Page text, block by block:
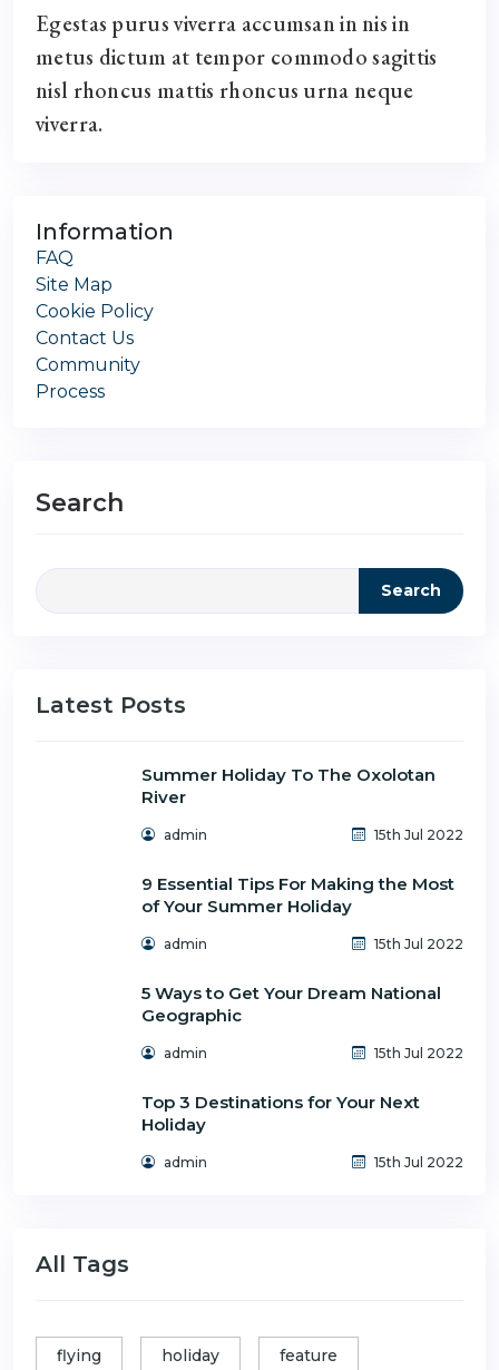
Egestas purus viverra accumsan in nis in
metus dictum at tempor commodo sagittis
nisl rhoncus mattis rhoncus urna neque
viverra.
Information
FAQ
Site Map
Cookie Policy
Contact Us
Community
Process
Search
Search
Latest Posts
Summer Holiday To The Oxolotan
River
admin 15th Jul 2022
9 Essential Tips For Making the Most
of Your Summer Holiday
admin 15th Jul 2022
5 Ways to Get Your Dream National
Geographic
admin 15th Jul 2022
Top 3 Destinations for Your Next
Holiday
admin 15th Jul 2022
All Tags
flying holiday feature